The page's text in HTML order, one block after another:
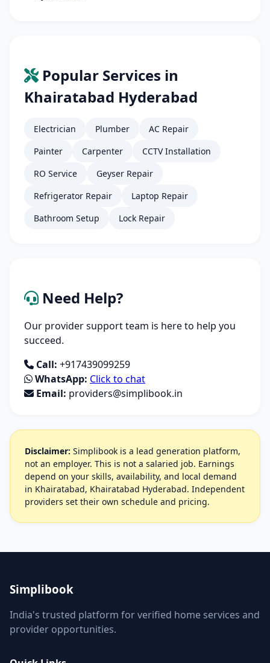
Popular Services in
Khairatabad Hyderabad
Electrician Plumber
AC Repair
Painter
Carpenter
CCTV Installation
RO Service
Geyser Repair
Refrigerator Repair
Laptop Repair
Bathroom Setup
Lock Repair
Need Help?
Our provider support team is here to help you
succeed.
Call: +917439099259
WhatsApp: Click to chat
Email: providers@simplibook.in
Disclaimer: Simplibook is a lead generation platform,
not an employer. This is not a salaried job. Earnings
depend on your skills, availability, and local demand
in Khairatabad, Khairatabad Hyderabad. Independent
providers set their own schedule and pricing.
Simplibook
India's trusted platform for verified home services and
provider opportunities.